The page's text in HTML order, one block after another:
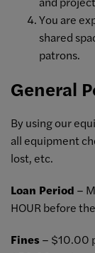
You are
shared
patrons.
General
By using our
all equipment
lost, etc.
Loan Period –
HOUR before
Fines – $10.00